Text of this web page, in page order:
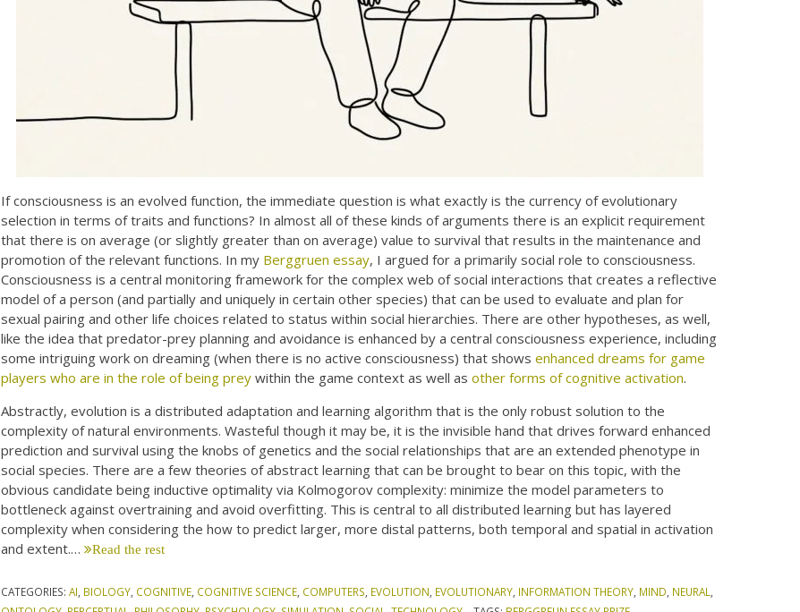
If consciousness is an evolved function, the immediate question is what exactly is the currency of evolutionary
selection in terms of traits and functions? In almost all of these kinds of arguments there is an explicit requirement
that there is on average (or slightly greater than on average) value to survival that results in the maintenance and
promotion of the relevant functions. In my Berggruen essay, I argued for a primarily social role to consciousness.
Consciousness is a central monitoring framework for the complex web of social interactions that creates a reflective
model of a person (and partially and uniquely in certain other species) that can be used to evaluate and plan for
sexual pairing and other life choices related to status within social hierarchies. There are other hypotheses, as well,
like the idea that predator-prey planning and avoidance is enhanced by a central consciousness experience, including
some intriguing work on dreaming (when there is no active consciousness) that showsenhanced dreams for game
players who are in the role of being prey within the game context as well asother forms of cognitive activation.
Abstractly, evolution is a distributed adaptation and learning algorithm that is the only robust solution to the
complexity of natural environments. Wasteful though it may be, it is the invisible hand that drives forward enhanced
prediction and survival using the knobs of genetics and the social relationships that are an extended phenotype in
social species. There are a few theories of abstract learning that can be brought to bear on this topic, with the
obvious candidate being inductive optimality via Kolmogorov complexity: minimize the model parameters to
bottleneck against overtraining and avoid overfitting. This is central to all distributed learning but has layered
complexity when considering the how to predict larger, more distal patterns, both temporal and spatial in activation
and extent.… Read the rest
CATEGORIES:AI BIOLOGY COGNITIVE COGNITIVE SCIENCE COMPUTERS EVOLUTION EVOLUTIONARY INFORMATION THEORY MIND NEURAL